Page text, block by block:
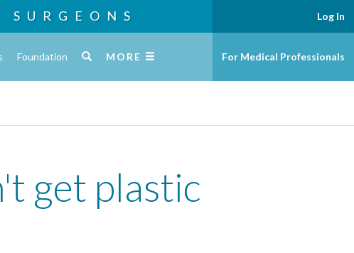
Foundation MORE
Log In
For Medical Professionals
get plastic